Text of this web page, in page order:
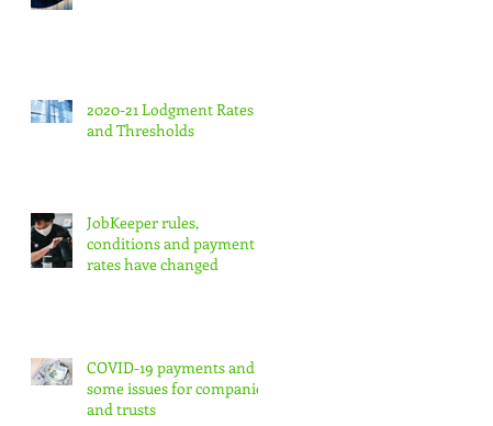
2020-21 Lodgment Rates
and Thresholds
JobKeeper rules,
conditions and payment
rates have changed
COVID-19 payments and
some issues for companies
and trusts